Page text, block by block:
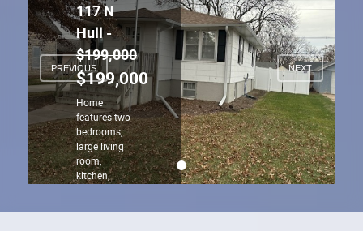
PREVIOUS NEXT
117 N
Hull -
$199,000
$199,000
Home
features two
bedrooms,
large living
room,
kitchen,